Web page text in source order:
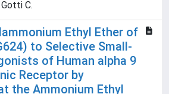
C.
Ethyl Ether of
to Selective Small-
of Human alpha 9
Receptor by
the Ammonium Ethyl